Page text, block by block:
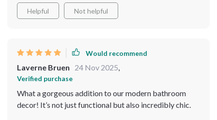
Helpful Not helpful
Would recommend
Laverne Bruen 24 Nov 2025,
Verified purchase
What a gorgeous addition to our modern bathroom
decor! It’s not just functional but also incredibly chic.